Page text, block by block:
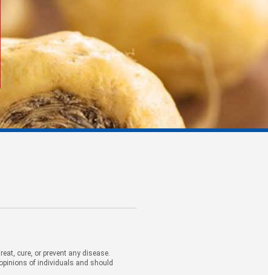
cure, or prevent any disease.
of individuals and should